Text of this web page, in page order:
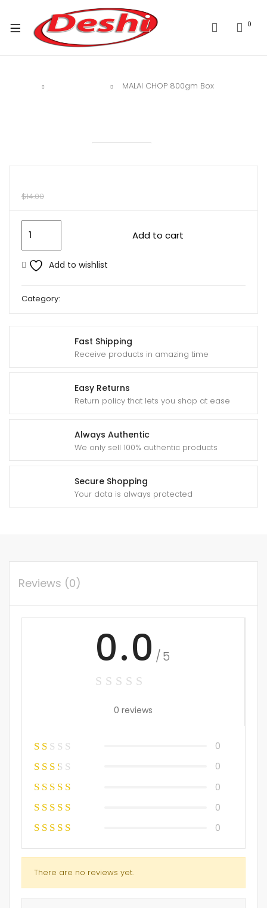
0
MALAI CHOP 800gm Box
Fast Shipping
Receive products in amazing time
Easy Returns
Return policy that lets you shop at ease
Always Authentic
We only sell 100% authentic products
Secure Shopping
Your data is always protected
$14.00
Add to cart
Add to wishlist
Category:
Reviews (0)
0.0 /5
0 reviews
0
0
0
0
0
There are no reviews yet.